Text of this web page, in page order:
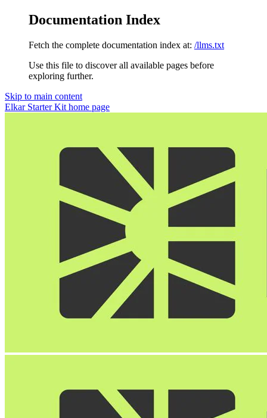
Documentation Index
Fetch the complete documentation index at: /llms.txt
Use this file to discover all available pages before
exploring further.
Skip to main content
Elkar Starter Kit home page